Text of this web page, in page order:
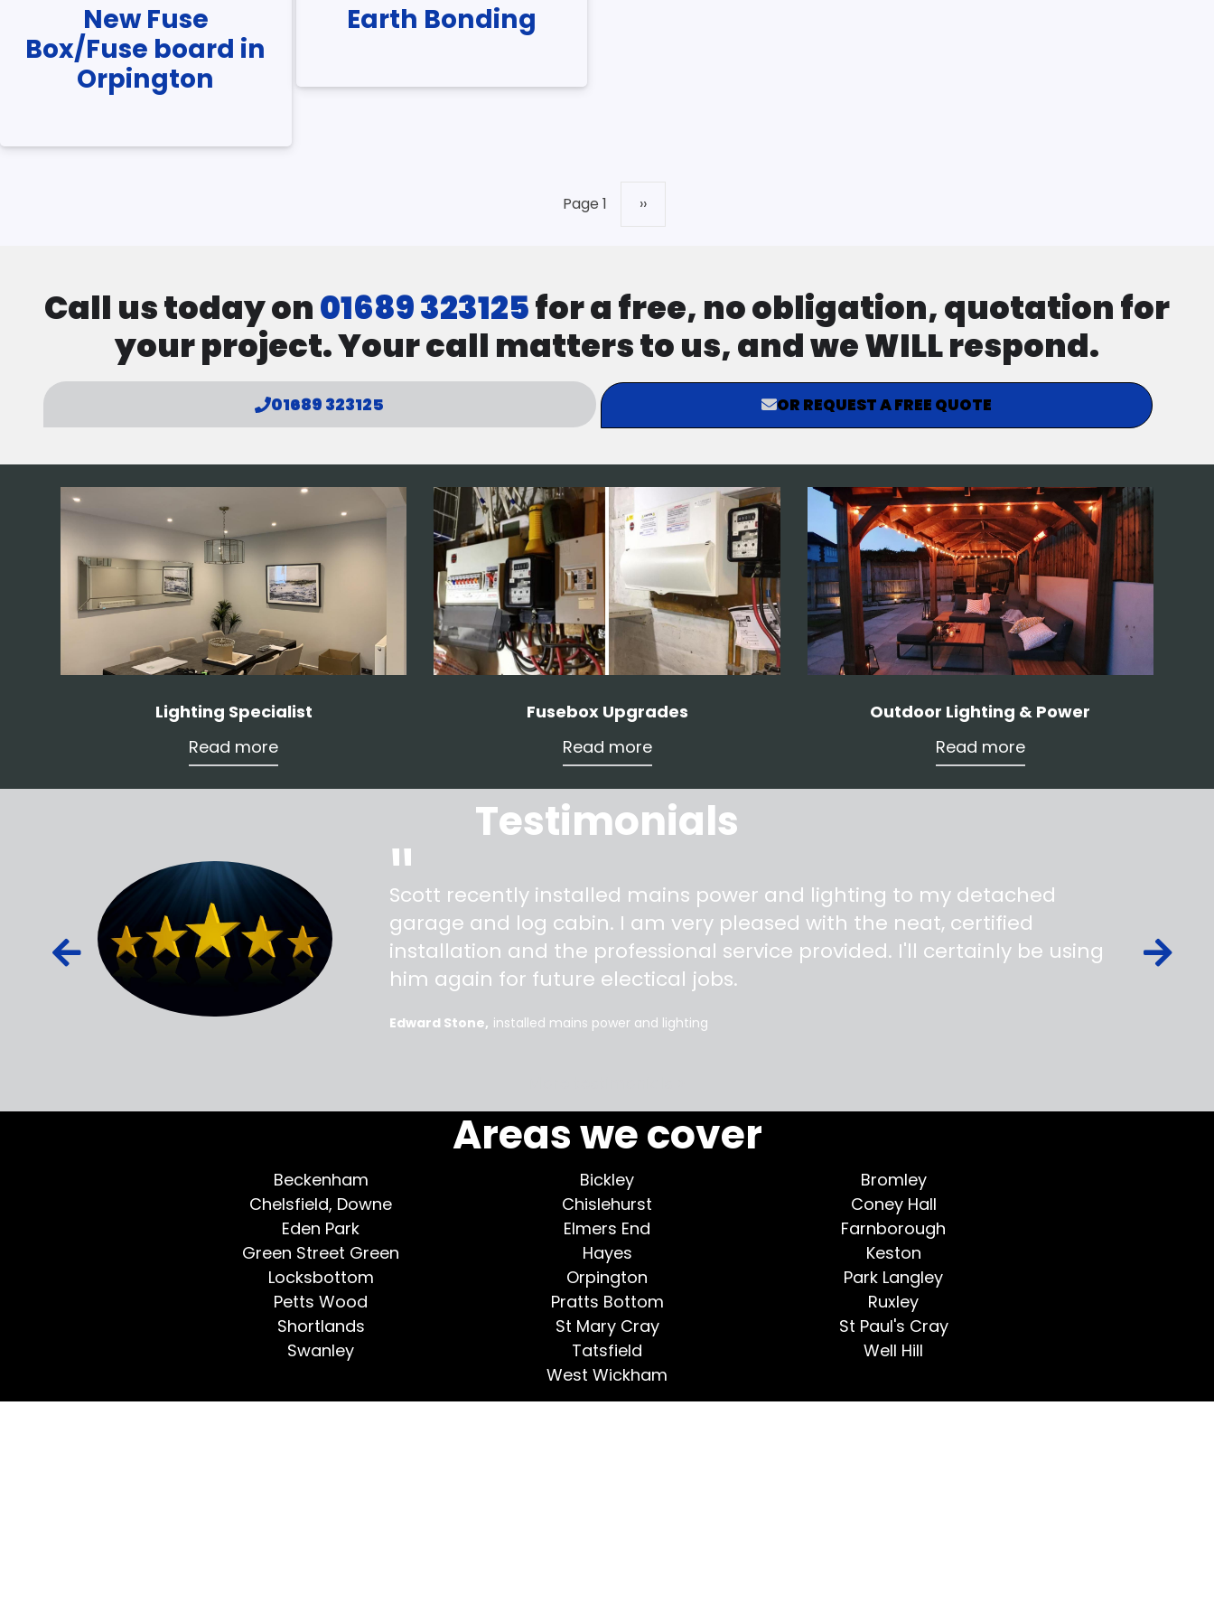
New Fuse
Box/Fuse board in
Orpington
Earth Bonding
Page 1 Next
››
Call us today on01689 323125for a free, no obligation, quotation for
your project. Your call matters to us, and we WILL respond.
01689 323125 OR REQUEST A FREE QUOTE
Lighting Specialist
Read more
Fusebox Upgrades
Read more
Outdoor Lighting & Power
Read more
Testimonials
out to
"
Scott recently installed mains power and lighting to my detached
garage and log cabin. I am very pleased with the neat, certified
installation and the professional service provided. I'll certainly be using
him again for future electical jobs.
Edward Stone installed mains power and lighting
Areas we cover
Beckenham Bickley
Bromley
Chelsfield, Downe
Chislehurst
Coney Hall
Eden Park
Elmers End
Farnborough
Green Street Green
Hayes
Keston
Locksbottom
Orpington
Park Langley
Petts Wood
Pratts Bottom
Ruxley
Shortlands
St Mary Cray
St Paul's Cray
Swanley
Tatsfield
Well Hill
West Wickham